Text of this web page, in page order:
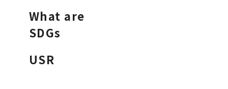
What are
SDGs
USR